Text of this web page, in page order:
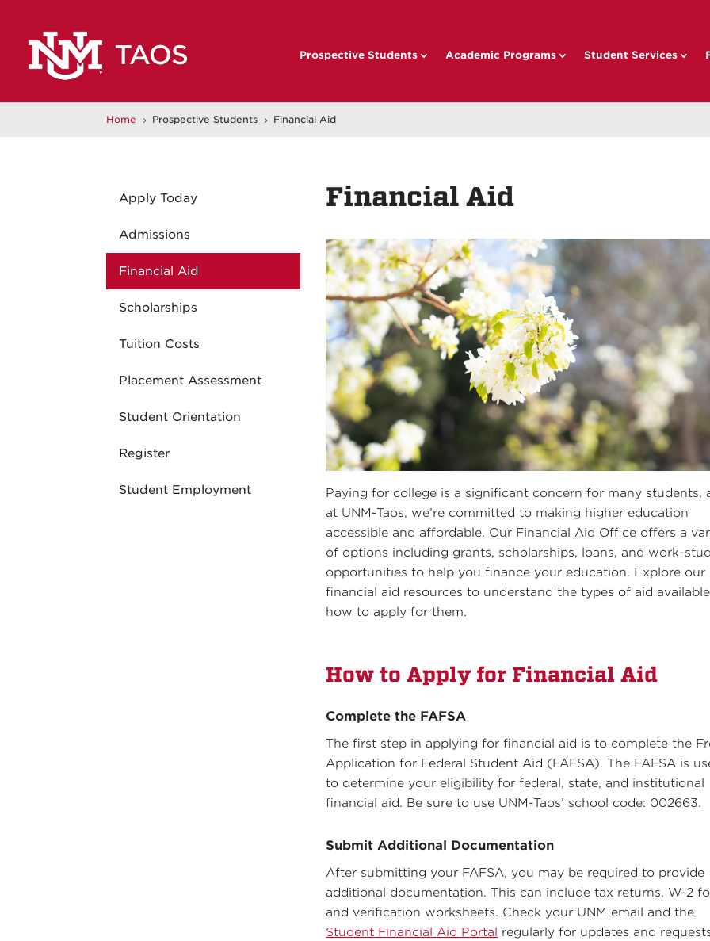
Prospective Students Academic Programs Student Services
Home 5 Prospective Students 5 Financial Aid
Apply Today
Admissions
Financial Aid
Scholarships
Tuition Costs
Placement Assessment
Student Orientation
Register
Student Employment
Financial Aid
Paying for college is a significant concern for many students,
at UNM-Taos, we’re committed to making higher education
accessible and affordable. Our Financial Aid Office offers a
of options including grants, scholarships, loans, and work-
opportunities to help you finance your education. Explore our
financial aid resources to understand the types of aid
how to apply for them.
How to Apply for Financial Aid
Complete the FAFSA
The first step in applying for financial aid is to complete the
Application for Federal Student Aid (FAFSA). The FAFSA is
to determine your eligibility for federal, state, and institutional
financial aid. Be sure to use UNM-Taos’ school code: 002663.
Submit Additional Documentation
After submitting your FAFSA, you may be required to provide
additional documentation. This can include tax returns, W-2
and verification worksheets. Check your UNM email and the
Student Financial Aid Portal regularly for updates and